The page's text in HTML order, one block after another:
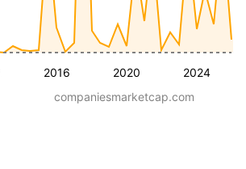
2016 2020 2024
companiesmarketcap.com